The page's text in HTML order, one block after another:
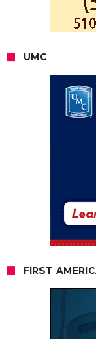
UMC
FIRST